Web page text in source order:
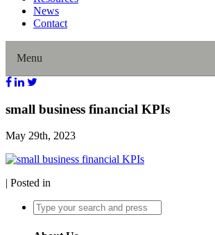
News
Contact
Menu
Home
About Us
Director Profiles
small business financial KPIs
May 29th, 2023
| Posted in